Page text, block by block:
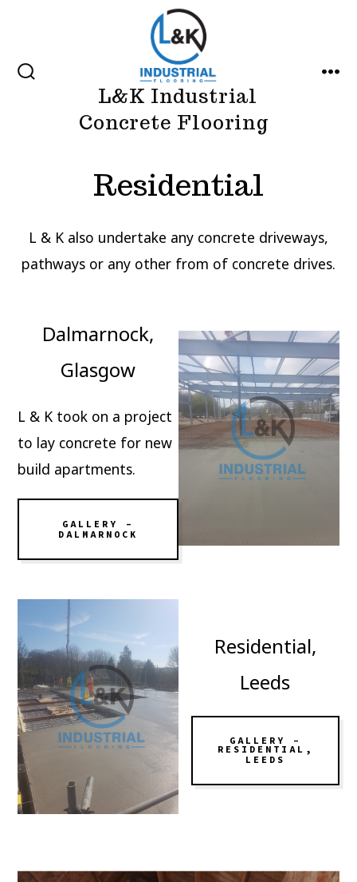
content
L&K Industrial
Concrete Flooring
Residential
L & K also undertake any concrete driveways,
pathways or any other from of concrete drives.
Dalmarnock,
Glasgow
L & K took on a project
to lay concrete for new
build apartments.
GALLERY –
DALMARNOCK
Residential,
Leeds
GALLERY –
RESIDENTIAL,
LEEDS